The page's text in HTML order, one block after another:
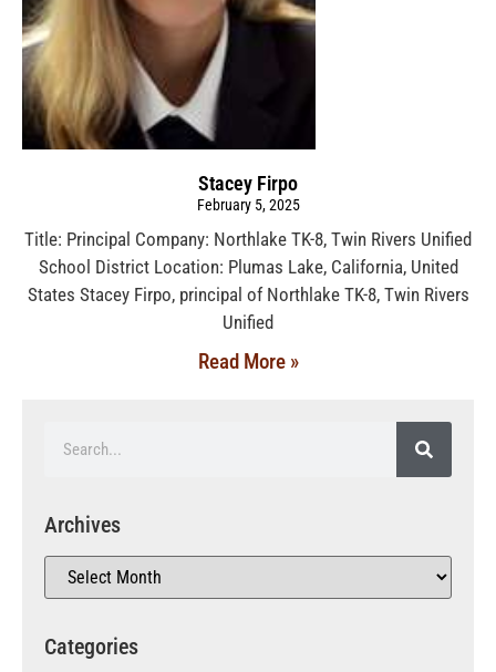
Stacey Firpo
February 5, 2025
Title: Principal Company: Northlake TK-8, Twin Rivers Unified
School District Location: Plumas Lake, California, United
States Stacey Firpo, principal of Northlake TK-8, Twin Rivers
Unified
Read More »
Archives
Categories